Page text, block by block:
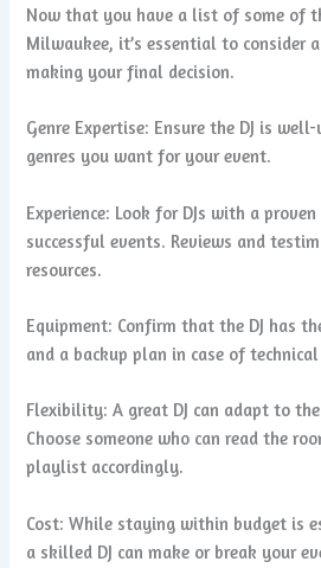
Now that you have a list of some of
Milwaukee, it’s essential to consider
making your final decision.
Genre Expertise: Ensure the DJ is
genres you want for your event.
Experience: Look for DJs with a
successful events. Reviews and
resources.
Equipment: Confirm that the DJ has
and a backup plan in case of technical
Flexibility: A great DJ can adapt to
Choose someone who can read the
playlist accordingly.
Cost: While staying within budget is
a skilled DJ can make or break your